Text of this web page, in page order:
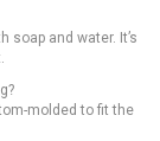
soap and water. It’s
molded to fit the